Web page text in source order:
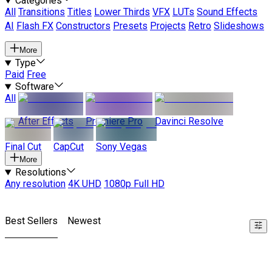
All
Transitions Titles Lower Thirds VFX LUTs Sound Effects
AI
Flash FX Constructors Presets Projects Retro Slideshows
More
Type
Paid Free
Software
All
After Effects
Premiere Pro Davinci Resolve
Final Cut CapCut Sony Vegas
More
Resolutions
Any resolution 4K UHD 1080p Full HD
Best Sellers Newest